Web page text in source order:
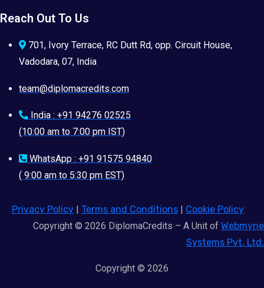
Reach Out To Us
701, Ivory Terrace, RC Dutt Rd, opp. Circuit House,
Vadodara, 07, India
team@diplomacredits.com
India : +91 94276 02525
(10:00 am to 7:00 pm IST)
WhatsApp : +91 91575 94840
( 9:00 am to 5:30 pm EST)
Privacy Policy | Terms and Conditions | Cookie Policy
Copyright © 2026 DiplomaCredits – A Unit of Webmyne
Systems Pvt. Ltd.
Copyright © 2026